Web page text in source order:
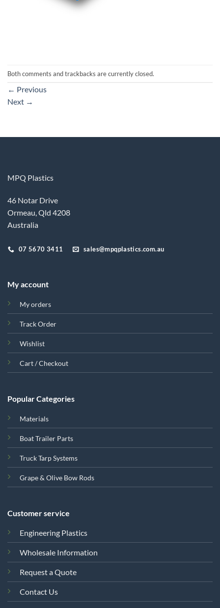
Both comments and trackbacks are currently closed.
← Previous
Next →
MPQ Plastics
46 Notar Drive
Ormeau, Qld 4208
Australia
07 5670 3411 sales@mpqplastics.com.au
My account
My orders
Track Order
Wishlist
Cart / Checkout
Popular Categories
Materials
Boat Trailer Parts
Truck Tarp Systems
Grape & Olive Bow Rods
Customer service
Engineering Plastics
Wholesale Information
Request a Quote
Contact Us